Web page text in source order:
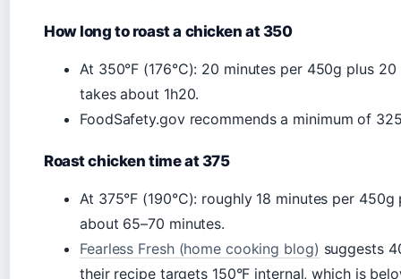
How long to roast a chicken at 350
At 350°F (176°C): 20 minutes per 450g plus
takes about 1h20.
FoodSafety.gov recommends a minimum of
Roast chicken time at 375
At 375°F (190°C): roughly 18 minutes per
about 65–70 minutes.
Fearless Fresh (home cooking blog) suggests
their recipe targets 150°F internal, which is